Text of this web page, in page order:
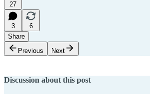
27
3
6
Share
Previous
Next
Discussion about this post